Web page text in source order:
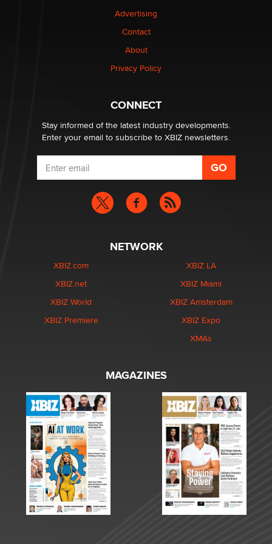
Why “Good Looks Sell Themselves” Is a Trap for New
What are the best adult affiliates in 2026 Now we have
age verification laws world wide
Dizzy
Advertising
Contact
About
Privacy Policy
CONNECT
Stay informed of the latest industry developments.
Enter your email to subscribe to XBIZ newsletters.
NETWORK
XBIZ.com
XBIZ.net
XBIZ World
XBIZ Premiere
XBIZ LA
XBIZ Miami
XBIZ Amsterdam
XBIZ Expo
XMAs
MAGAZINES